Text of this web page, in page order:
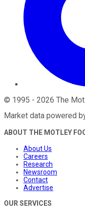
© 1995 - 2026 The
Market data powered
ABOUT THE MOTLEY
About Us
Careers
Research
Newsroom
Contact
Advertise
OUR SERVICES